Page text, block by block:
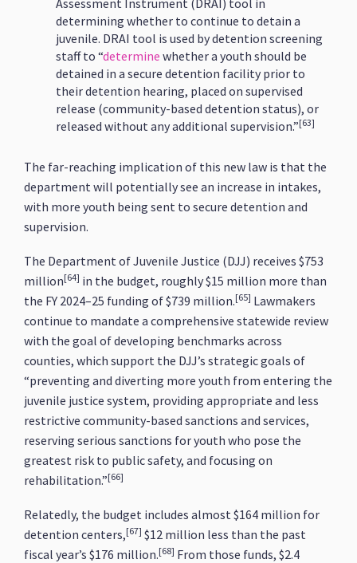
Assessment Instrument (DRAI) tool in
determining whether to continue to detain a
juvenile​. DRAI tool is used by detention screening
staff to “determine whether a youth should be
detained in a secure detention facility prior to
their detention hearing, placed on supervised
release (community-based detention status), or
released without any additional supervision.”[63]
The far-reaching implication of this new law is that the
department will potentially see an increase in intakes,
with more youth being sent to secure detention and
supervision.
The Department of Juvenile Justice (DJJ) receives $753
million[64] in the budget, roughly $15 million more than
the FY 2024–25 funding of $739 million.[65] Lawmakers
continue to mandate a comprehensive statewide review
with the goal of developing benchmarks across
counties, which support the DJJ’s strategic goals of
“preventing and diverting more youth from entering the
juvenile justice system, providing appropriate and less
restrictive community-based sanctions and services,
reserving serious sanctions for youth who pose the
greatest risk to public safety, and focusing on
rehabilitation.”[66]
Relatedly, the budget includes almost $164 million for
detention centers,[67] $12 million less than the past
fiscal year’s $176 million.[68] From those funds, $2.4